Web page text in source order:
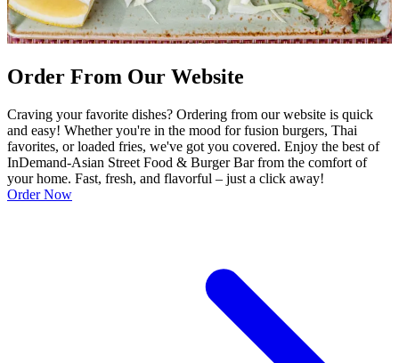
Order From Our Website
Craving your favorite dishes? Ordering from our website is quick
and easy! Whether you're in the mood for fusion burgers, Thai
favorites, or loaded fries, we've got you covered. Enjoy the best of
InDemand-Asian Street Food & Burger Bar from the comfort of
your home. Fast, fresh, and flavorful – just a click away!
Order Now